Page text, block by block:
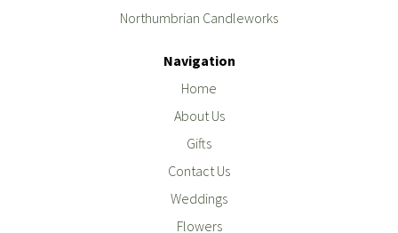
Northumbrian Candleworks
Navigation
Home
About Us
Gifts
Contact Us
Weddings
Flowers